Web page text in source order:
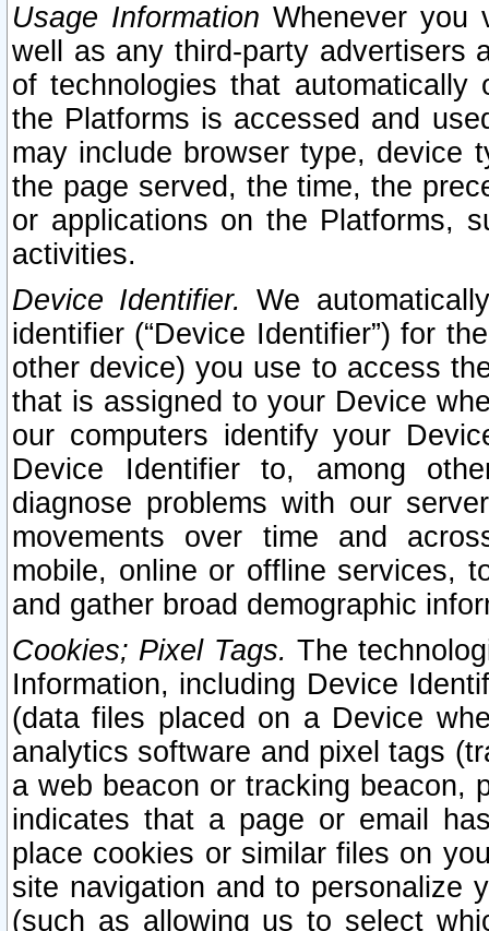
Usage Information Whenever you
well as any third-party advertisers
of technologies that
the Platforms is accessed and
may include browser type, device
the page served, the time, the
or applications on the Platforms,
activities.
Device Identifier. We
identifier (“Device Identifier”) for
other device) you use to access
that is assigned to your Device
our computers identify your
Device Identifier to, among
diagnose problems with our
movements over time and
mobile, online or offline services,
and gather broad demographic
Cookies; Pixel Tags. The
Information, including Device
(data files placed on a Device
analytics software and pixel tags
a web beacon or tracking beacon,
indicates that a page or email
place cookies or similar files on
site navigation and to personalize
(such as allowing us to select